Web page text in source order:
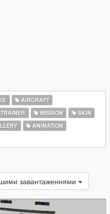
AIRCRAFT
MISSION
SKIN
ANIMATION
завантаженнями